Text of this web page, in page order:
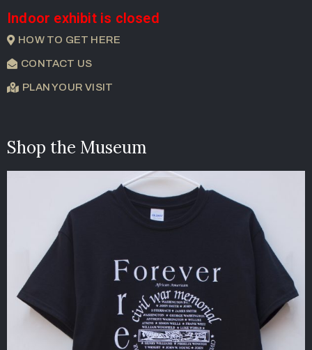
Indoor exhibit is closed
HOW TO GET HERE
CONTACT US
PLAN YOUR VISIT
Shop the Museum